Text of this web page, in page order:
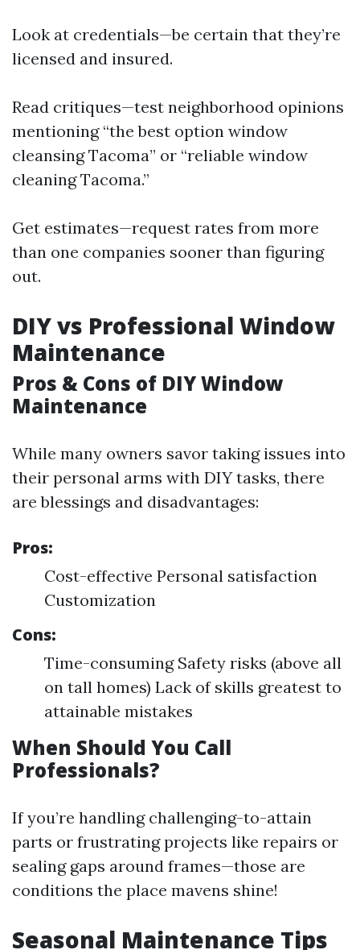
Look at credentials—be certain that they’re
licensed and insured.
Read critiques—test neighborhood opinions
mentioning “the best option window
cleansing Tacoma” or “reliable window
cleaning Tacoma.”
Get estimates—request rates from more
than one companies sooner than figuring
out.
DIY vs Professional Window
Maintenance
Pros & Cons of DIY Window
Maintenance
While many owners savor taking issues into
their personal arms with DIY tasks, there
are blessings and disadvantages:
Pros:
Cost-effective Personal satisfaction
Customization
Cons:
Time-consuming Safety risks (above all
on tall homes) Lack of skills greatest to
attainable mistakes
When Should You Call
Professionals?
If you’re handling challenging-to-attain
parts or frustrating projects like repairs or
sealing gaps around frames—those are
conditions the place mavens shine!
Seasonal Maintenance Tips